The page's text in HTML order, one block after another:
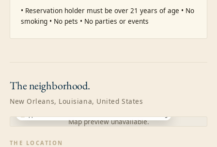
• Reservation holder must be over 21 years of age • No
smoking • No pets • No parties or events
Theneighborhood.
New Orleans, Louisiana, United States
Map preview unavailable.
THE LOCATION